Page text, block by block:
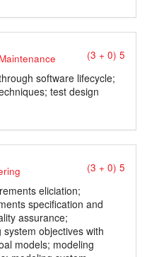
(3 + 0) 5
software lifecycle;
test design
(3 + 0) 5
eliciation;
specification and
assurance;
objectives with
models; modeling